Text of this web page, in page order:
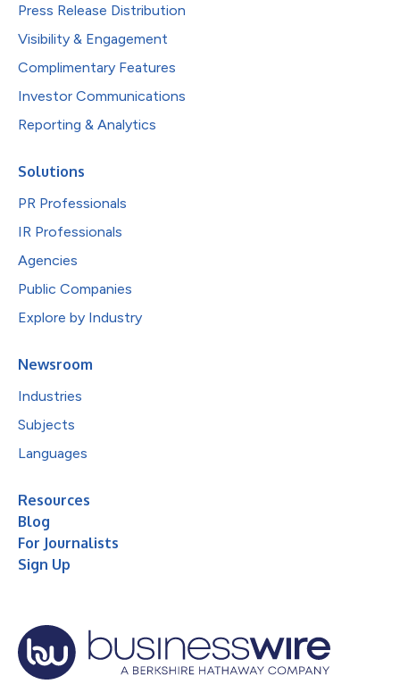
Press Release Distribution
Visibility & Engagement
Complimentary Features
Investor Communications
Reporting & Analytics
Solutions
PR Professionals
IR Professionals
Agencies
Public Companies
Explore by Industry
Newsroom
Industries
Subjects
Languages
Resources
Blog
For Journalists
Sign Up